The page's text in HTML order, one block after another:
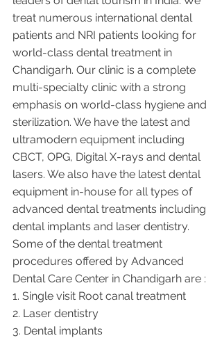
treat numerous international dental
patients and NRI patients looking for
world-class dental treatment in
Chandigarh. Our clinic is a complete
multi-specialty clinic with a strong
emphasis on world-class hygiene and
sterilization. We have the latest and
ultramodern equipment including
CBCT, OPG, Digital X-rays and dental
lasers. We also have the latest dental
equipment in-house for all types of
advanced dental treatments including
dental implants and laser dentistry.
Some of the dental treatment
procedures offered by Advanced
Dental Care Center in Chandigarh are :
1. Single visit Root canal treatment
2. Laser dentistry
3. Dental implants